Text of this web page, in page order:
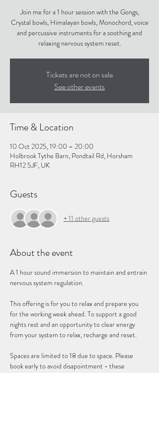
Join me for a 1 hour session with the Gongs,
Crystal bowls, Himalayan bowls, Monochord, voice
and percussive instruments for a soothing and
relaxing nervous system reset.
Tickets are not on sale
See other events
Time & Location
10 Oct 2025, 19:00 – 20:00
Holbrook Tythe Barn, Pondtail Rd, Horsham
RH12 5JF, UK
Guests
+ 11 other guests
About the event
A 1 hour sound immersion to maintain and entrain
nervous system regulation.
This offering is for you to relax and prepare you
for the working week ahead. To support a good
nights rest and an opportunity to clear energy
from your system to relax, recharge and reset.
Spaces are limited to 18 due to space. Please
book early to avoid disapointment - these